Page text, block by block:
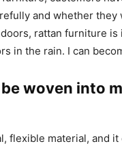
and whether they
rattan furniture is
in the rain. I can
woven into
flexible material, and it